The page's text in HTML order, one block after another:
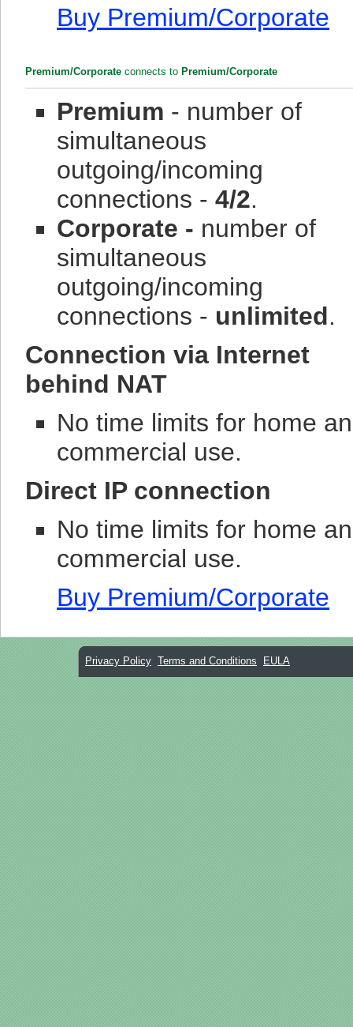
Buy Premium/Corporate
Premium/Corporate connects to Premium/Corporate
Premium - number of
simultaneous
outgoing/incoming
connections - 4/2.
Corporate - number of
simultaneous
outgoing/incoming
connections - unlimited.
Connection via Internet
behind NAT
No time limits for home
commercial use.
Direct IP connection
No time limits for home
commercial use.
Buy Premium/Corporate
Privacy Policy Terms and Conditions EULA